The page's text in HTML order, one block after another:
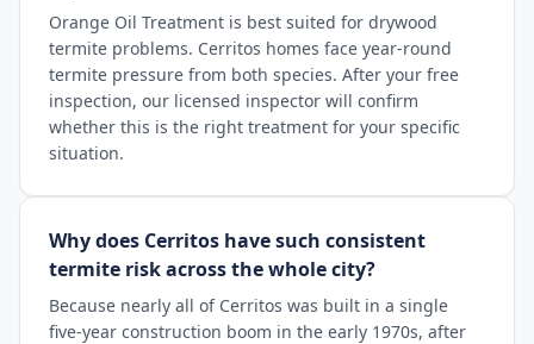
Orange Oil Treatment is best suited for drywood
termite problems. Cerritos homes face year-round
termite pressure from both species. After your free
inspection, our licensed inspector will confirm
whether this is the right treatment for your specific
situation.
Why does Cerritos have such consistent
termite risk across the whole city?
Because nearly all of Cerritos was built in a single
five-year construction boom in the early 1970s, after